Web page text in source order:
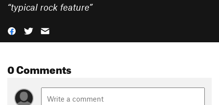
“typical rock feature”
0 Comments